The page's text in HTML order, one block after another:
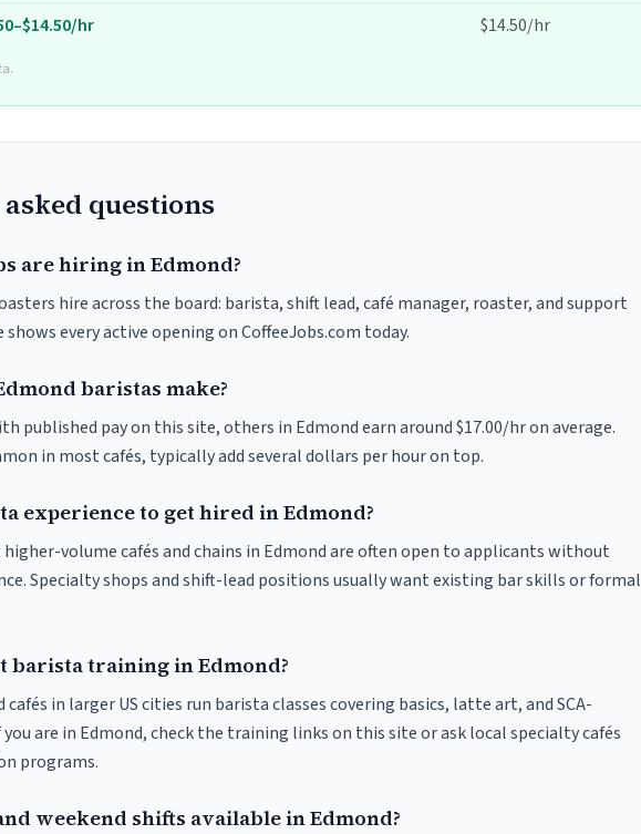
hr $14.50/hr
questions
are hiring in Edmond?
hire across the board: barista, shift lead, café manager, roaster, and support
every active opening on CoffeeJobs.com today.
baristas make?
published pay on this site, others in Edmond earn around $17.00/hr on average.
in most cafés, typically add several dollars per hour on top.
experience to get hired in Edmond?
volume cafés and chains in Edmond are often open to applicants without
Specialty shops and shift-lead positions usually want existing bar skills or formal
barista training in Edmond?
cafés in larger US cities run barista classes covering basics, latte art, and SCA-
are in Edmond, check the training links on this site or ask local specialty cafés
programs.
weekend shifts available in Edmond?